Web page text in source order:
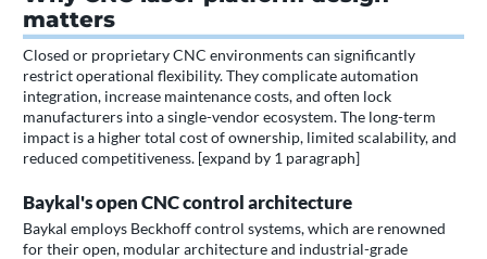
matters
Closed or proprietary CNC environments can significantly
restrict operational flexibility. They complicate automation
integration, increase maintenance costs, and often lock
manufacturers into a single-vendor ecosystem. The long-term
impact is a higher total cost of ownership, limited scalability, and
reduced competitiveness. [expand by 1 paragraph]
Baykal's open CNC control architecture
Baykal employs Beckhoff control systems, which are renowned
for their open, modular architecture and industrial-grade